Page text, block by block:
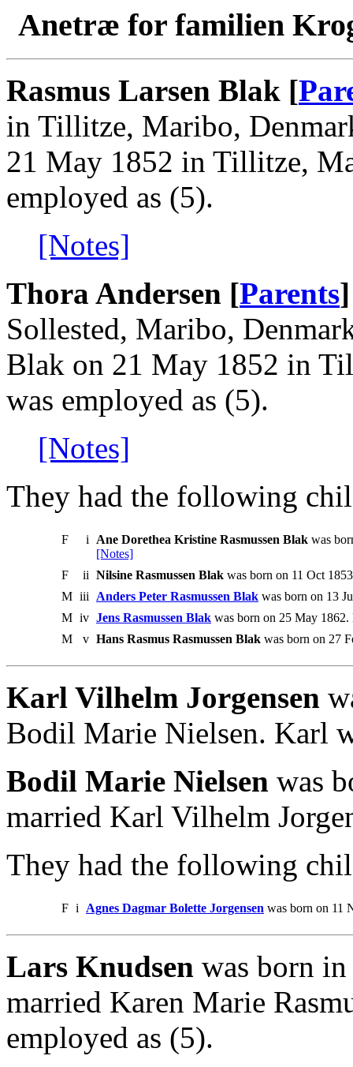
Anetræ for familien
Rasmus Larsen Blak [
in Tillitze, Maribo,
21 May 1852 in Tillitze,
employed as (5).
[Notes]
Thora Andersen [Parents]
Sollested, Maribo,
Blak on 21 May 1852 in
was employed as (5).
[Notes]
They had the following
F i Ane Dorethea Kristine Rasmussen Blak was
[Notes]
F
ii Nilsine Rasmussen Blak was born on 11 Oct
M iii Anders Peter Rasmussen Blak was born on 13
M iv Jens Rasmussen Blak was born on 25 May
M
v Hans Rasmus Rasmussen Blak was born on 27
Karl Vilhelm Jorgensen
Bodil Marie Nielsen. Karl
Bodil Marie Nielsen was
married Karl Vilhelm
They had the following
F i Agnes Dagmar Bolette Jorgensen was born on 11
Lars Knudsen was born
married Karen Marie
employed as (5).